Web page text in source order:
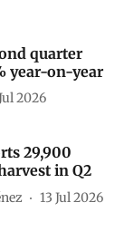
quarter
year-on-year
2026
29,900
in Q2
13 Jul 2026